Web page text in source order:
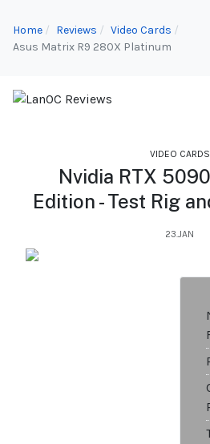
Home Reviews
Video Cards
Asus Matrix R9 280X Platinum
VIDEO CARDS
Nvidia RTX
Edition - Test Rig
23.JAN